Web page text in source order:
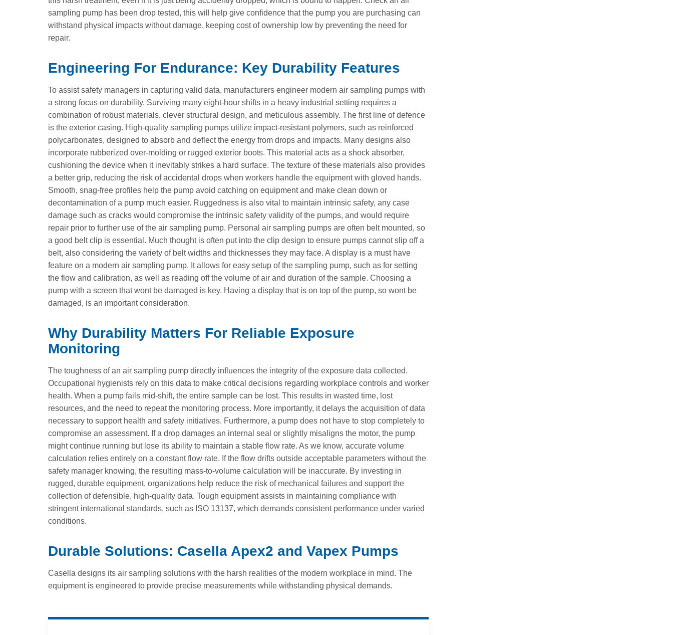
sampling pump has been drop tested, this will help give confidence that the pump you are purchasing can
withstand physical impacts without damage, keeping cost of ownership low by preventing the need for
repair.
Engineering For Endurance: Key Durability Features
To assist safety managers in capturing valid data, manufacturers engineer modern air sampling pumps with
a strong focus on durability. Surviving many eight-hour shifts in a heavy industrial setting requires a
combination of robust materials, clever structural design, and meticulous assembly. The first line of defence
is the exterior casing. High-quality sampling pumps utilize impact-resistant polymers, such as reinforced
polycarbonates, designed to absorb and deflect the energy from drops and impacts. Many designs also
incorporate rubberized over-molding or rugged exterior boots. This material acts as a shock absorber,
cushioning the device when it inevitably strikes a hard surface. The texture of these materials also provides
a better grip, reducing the risk of accidental drops when workers handle the equipment with gloved hands.
Smooth, snag-free profiles help the pump avoid catching on equipment and make clean down or
decontamination of a pump much easier. Ruggedness is also vital to maintain intrinsic safety, any case
damage such as cracks would compromise the intrinsic safety validity of the pumps, and would require
repair prior to further use of the air sampling pump. Personal air sampling pumps are often belt mounted, so
a good belt clip is essential. Much thought is often put into the clip design to ensure pumps cannot slip off a
belt, also considering the variety of belt widths and thicknesses they may face. A display is a must have
feature on a modern air sampling pump. It allows for easy setup of the sampling pump, such as for setting
the flow and calibration, as well as reading off the volume of air and duration of the sample. Choosing a
pump with a screen that wont be damaged is key. Having a display that is on top of the pump, so wont be
damaged, is an important consideration.
Why Durability Matters For Reliable Exposure
Monitoring
The toughness of an air sampling pump directly influences the integrity of the exposure data collected.
Occupational hygienists rely on this data to make critical decisions regarding workplace controls and worker
health. When a pump fails mid-shift, the entire sample can be lost. This results in wasted time, lost
resources, and the need to repeat the monitoring process. More importantly, it delays the acquisition of data
necessary to support health and safety initiatives. Furthermore, a pump does not have to stop completely to
compromise an assessment. If a drop damages an internal seal or slightly misaligns the motor, the pump
might continue running but lose its ability to maintain a stable flow rate. As we know, accurate volume
calculation relies entirely on a constant flow rate. If the flow drifts outside acceptable parameters without the
safety manager knowing, the resulting mass-to-volume calculation will be inaccurate. By investing in
rugged, durable equipment, organizations help reduce the risk of mechanical failures and support the
collection of defensible, high-quality data. Tough equipment assists in maintaining compliance with
stringent international standards, such as ISO 13137, which demands consistent performance under varied
conditions.
Durable Solutions: Casella Apex2 and Vapex Pumps
Casella designs its air sampling solutions with the harsh realities of the modern workplace in mind. The
equipment is engineered to provide precise measurements while withstanding physical demands.